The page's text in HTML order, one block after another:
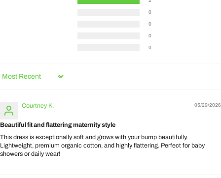
0
0
0
0
Sort by
05/29/2026
Courtney K.
Beautiful fit and flattering maternity style
This dress is exceptionally soft and grows with your bump beautifully.
Lightweight, premium organic cotton, and highly flattering. Perfect for baby
showers or daily wear!